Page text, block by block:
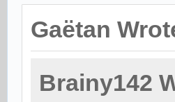
Gaëtan
Brainy142